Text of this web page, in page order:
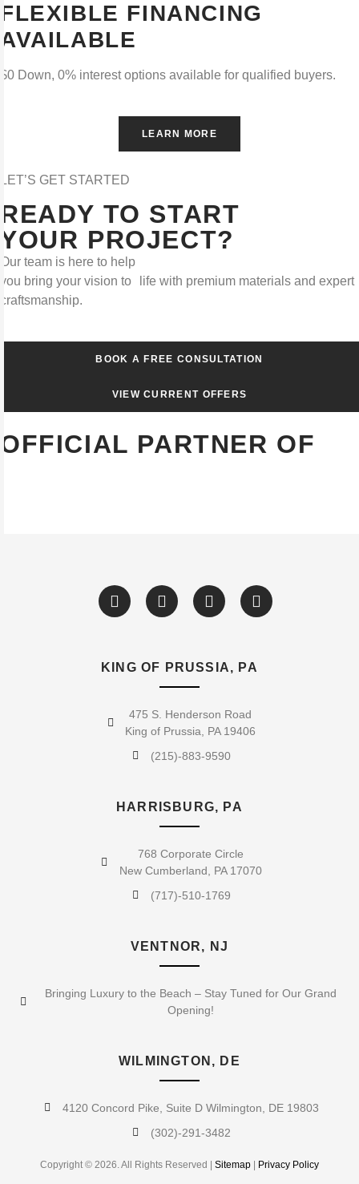
FLEXIBLE FINANCING
AVAILABLE
$0 Down, 0% interest options available for qualified buyers.
LEARN MORE
LET’S GET STARTED
READY TO START
YOUR PROJECT?
Our team is here to help
you bring your vision to life with premium materials and expert
craftsmanship.
BOOK A FREE CONSULTATION
VIEW CURRENT OFFERS
OFFICIAL PARTNER OF
KING OF PRUSSIA, PA
475 S. Henderson Road
King of Prussia, PA 19406
(215)-883-9590
HARRISBURG, PA
768 Corporate Circle
New Cumberland, PA 17070
(717)-510-1769
VENTNOR, NJ
Bringing Luxury to the Beach – Stay Tuned for Our Grand
Opening!
WILMINGTON, DE
4120 Concord Pike, Suite D Wilmington, DE 19803
(302)-291-3482
Copyright © 2026. All Rights Reserved | Sitemap | Privacy Policy